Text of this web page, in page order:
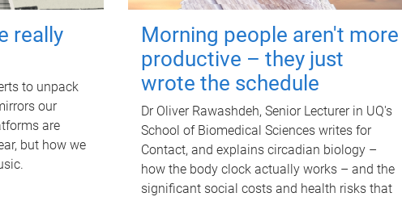
really
to unpack
our
are
but how we
Morning people aren't more
productive – they just
wrote the schedule
Dr Oliver Rawashdeh, Senior Lecturer in UQ's
School of Biomedical Sciences writes for
Contact, and explains circadian biology –
how the body clock actually works – and the
significant social costs and health risks that